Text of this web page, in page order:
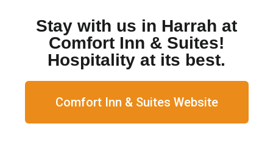
Stay with us in Harrah at
Comfort Inn & Suites!
Hospitality at its best.
Comfort Inn & Suites Website